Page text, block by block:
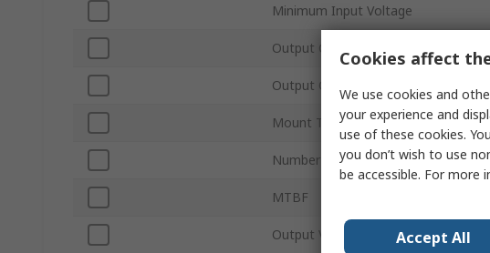
Minimum Input Voltage
Output Current 1
Output Current 2
Mount Type
Number of Outputs
MTBF
Output Voltage Adjustment Range
Cookies affect
We use cookies and
your experience and
use of these cookies.
you don’t wish to use
be accessible. For more
Accept All